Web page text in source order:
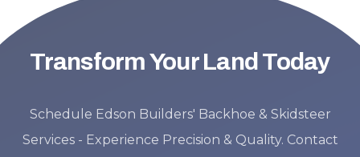
Transform Your Land Today
Schedule Edson Builders' Backhoe & Skidsteer
Services - Experience Precision & Quality. Contact